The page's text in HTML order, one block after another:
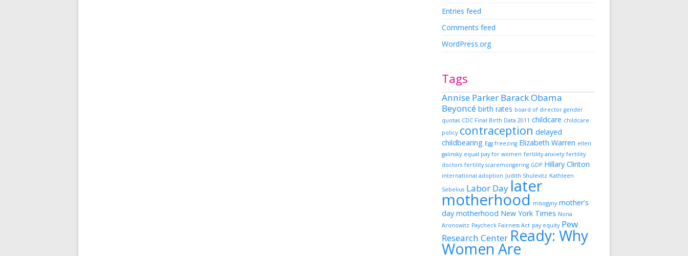
Entries feed
Comments feed
WordPress.org
Tags
Annise Parker Barack Obama
Beyoncé birth rates board of director gender
quotas CDC Final Birth Data 2011 childcare childcare
policy contraception delayed
childbearing Egg freezing Elizabeth Warren ellen
galinsky equal pay for women fertility anxiety fertility
doctors fertility scaremongering GDP Hillary Clinton
international adoption Judith Shulevitz Kathleen
Sebelius Labor Day later
motherhood misogyny mother's
day motherhood New York Times Nona
Aronowitz Paycheck Fairness Act pay equity Pew
Research Center Ready: Why
Women Are